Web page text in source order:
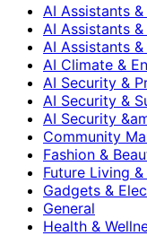
AI Assistants
AI Assistants
AI Assistants
AI Climate &
AI Security &
AI Security &
AI Security
Community
Fashion &
Future Living
Gadgets &
General
Health &